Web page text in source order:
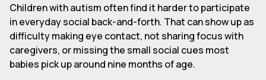
Children with autism often find it harder to participate
in everyday social back-and-forth. That can show up as
difficulty making eye contact, not sharing focus with
caregivers, or missing the small social cues most
babies pick up around nine months of age.